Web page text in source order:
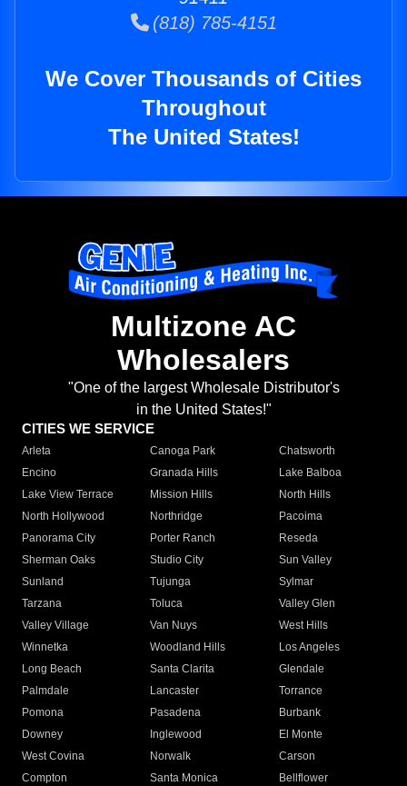
(818) 785-4151
We Cover Thousands of Cities
Throughout
The United States!
Multizone AC
Wholesalers
"One of the largest Wholesale Distributor's
in the United States!"
CITIES WE SERVICE
Arleta Canoga Park
Chatsworth
Encino
Granada Hills
Lake Balboa
Lake View Terrace
Mission Hills
North Hills
North Hollywood
Northridge
Pacoima
Panorama City
Porter Ranch
Reseda
Sherman Oaks
Studio City
Sun Valley
Sunland
Tujunga
Sylmar
Tarzana
Toluca
Valley Glen
Valley Village
Van Nuys
West Hills
Winnetka
Woodland Hills
Los Angeles
Long Beach
Santa Clarita
Glendale
Palmdale
Lancaster
Torrance
Pomona
Pasadena
Burbank
Downey
Inglewood
El Monte
West Covina
Norwalk
Carson
Compton
Santa Monica
Bellflower